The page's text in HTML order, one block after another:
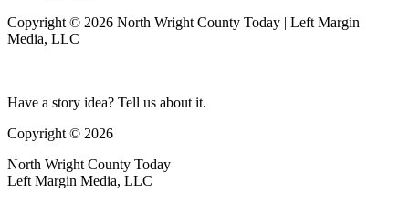
Copyright © 2026 North Wright County Today | Left Margin
Media, LLC
Have a story idea? Tell us about it.
Copyright © 2026
North Wright County Today
Left Margin Media, LLC